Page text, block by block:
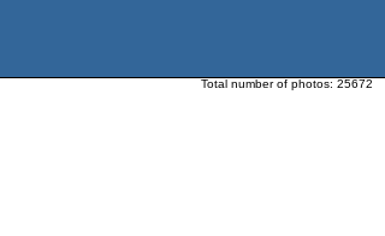
Total number of photos: 25672